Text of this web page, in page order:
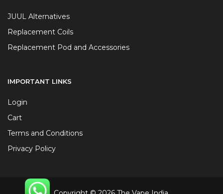
JUUL Alternatives
Replacement Coils
Replacement Pod and Accessories
IMPORTANT LINKS
Login
Cart
Terms and Conditions
Privacy Policy